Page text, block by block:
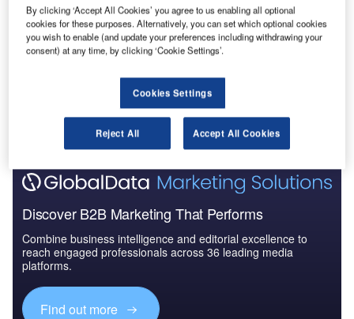
The Global Propulsion Systems Market - Key
Drivers, Trends and New ...
Go deeper with GlobalData
The gold standard of business intelligence.
Discover B2B Marketing That Performs
Combine business intelligence and editorial excellence to
reach engaged professionals across 36 leading media
platforms.
Find out more
By clicking ‘Accept All Cookies’ you agree to us enabling all optional
cookies for these purposes. Alternatively, you can set which optional cookies
you wish to enable (and update your preferences including withdrawing your
consent) at any time, by clicking ‘Cookie Settings’.
Cookies Settings
Reject All Accept All Cookies